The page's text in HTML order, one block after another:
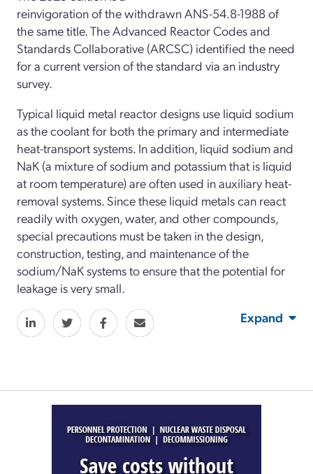
reinvigoration of the withdrawn ANS-54.8-1988 of
the same title. The Advanced Reactor Codes and
Standards Collaborative (ARCSC) identified the need
for a current version of the standard via an industry
survey.
Typical liquid metal reactor designs use liquid sodium
as the coolant for both the primary and intermediate
heat-transport systems. In addition, liquid sodium and
NaK (a mixture of sodium and potassium that is liquid
at room temperature) are often used in auxiliary heat-
removal systems. Since these liquid metals can react
readily with oxygen, water, and other compounds,
special precautions must be taken in the design,
construction, testing, and maintenance of the
sodium/NaK systems to ensure that the potential for
leakage is very small.
Expand